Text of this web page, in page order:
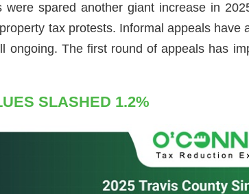
were spared another giant increase in
tax protests. Informal appeals
ongoing. The first round of appeals has
SLASHED 1.2%